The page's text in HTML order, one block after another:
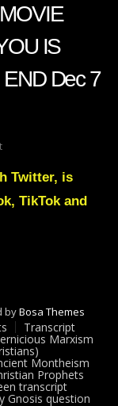
IS
Dec 7
On
Green
THE
YOU
IS
ABOUT
TO
COME
TO
AN
Twitter, is
TikTok and
byBosa Themes
Transcript
Marxism
Montheism
Prophets
transcript
Gnosis question